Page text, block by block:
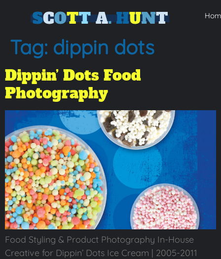
Tag: dippin dots
Dippin’ Dots Food
Photography
Food Styling & Product Photography In-House
Creative for Dippin’ Dots Ice Cream | 2005-2011